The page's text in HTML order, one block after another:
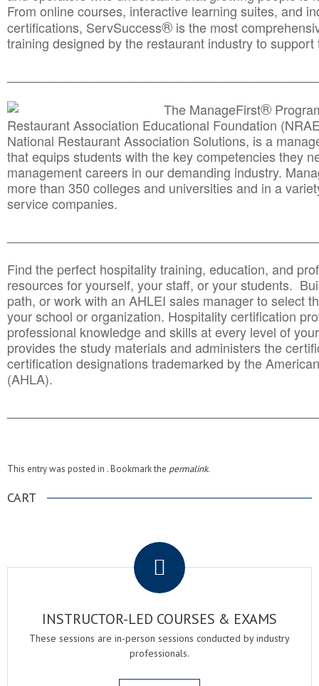
From online courses, interactive learning suites, and
certifications, ServSuccess® is the most
training designed by the restaurant industry to
The ManageFirst®
Restaurant Association Educational Foundation
National Restaurant Association Solutions, is a
that equips students with the key competencies they
management careers in our demanding industry.
more than 350 colleges and universities and in a
service companies.
Find the perfect hospitality training, education, and
resources for yourself, your staff, or your students.
path, or work with an AHLEI sales manager to select
your school or organization. Hospitality certification
professional knowledge and skills at every level of
provides the study materials and administers the
certification designations trademarked by the
(AHLA).
This entry was posted in . Bookmark the permalink.
CART
INSTRUCTOR-LED COURSES & EXAMS
These sessions are in-person sessions conducted by industry
professionals.